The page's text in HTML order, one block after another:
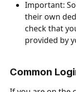
Important:
their own
check that
provided by
Common